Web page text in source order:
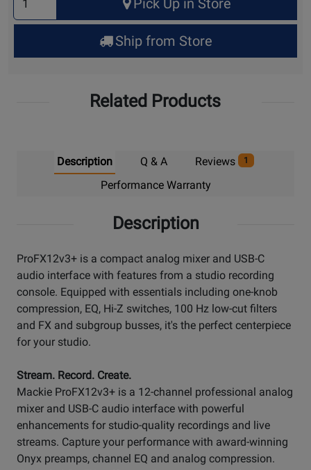
Quantity
for
Up
Pick Up in Store
Ship from Store
Related Products
Description Q & A Reviews 1
Performance Warranty
Description
ProFX12v3+ is a compact analog mixer and USB-C
audio interface with features from a studio recording
console. Equipped with essentials including one-knob
compression, EQ, Hi-Z switches, 100 Hz low-cut filters
and FX and subgroup busses, it's the perfect centerpiece
for your studio.
Stream. Record. Create.
Mackie ProFX12v3+ is a 12-channel professional analog
mixer and USB-C audio interface with powerful
enhancements for studio-quality recordings and live
streams. Capture your performance with award-winning
Onyx preamps, channel EQ and analog compression.